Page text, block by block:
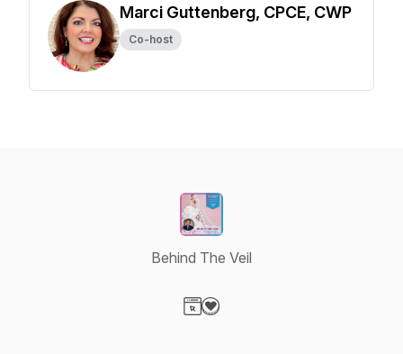
Marci Guttenberg, CPCE, CWP
Co-host
Behind The Veil